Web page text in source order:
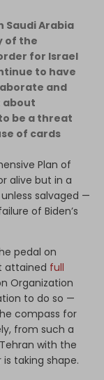
Saudi Arabia
of the
for Israel
to have
and
about
be a threat
of cards
Plan of
alive but in a
salvaged —
of Biden’s
pedal on
attained full
Organization
to do so —
compass for
from such a
with the
taking shape.